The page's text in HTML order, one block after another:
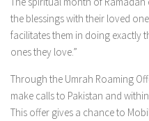
the blessings with their loved
facilitates them in doing exactly
ones they love.”
Through the Umrah Roaming
make calls to Pakistan and
This offer gives a chance to